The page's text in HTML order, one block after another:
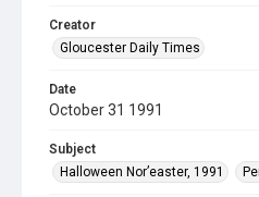
Creator
Gloucester Daily Times
Date
October 31 1991
Subject
Halloween Nor’easter, 1991